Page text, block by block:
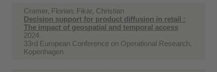
Cramer, Florian; Fikar, Christian
Decision support for product diffusion in retail :
The impact of geospatial and temporal access
2024
33rd European Conference on Operational Research,
Kopenhagen